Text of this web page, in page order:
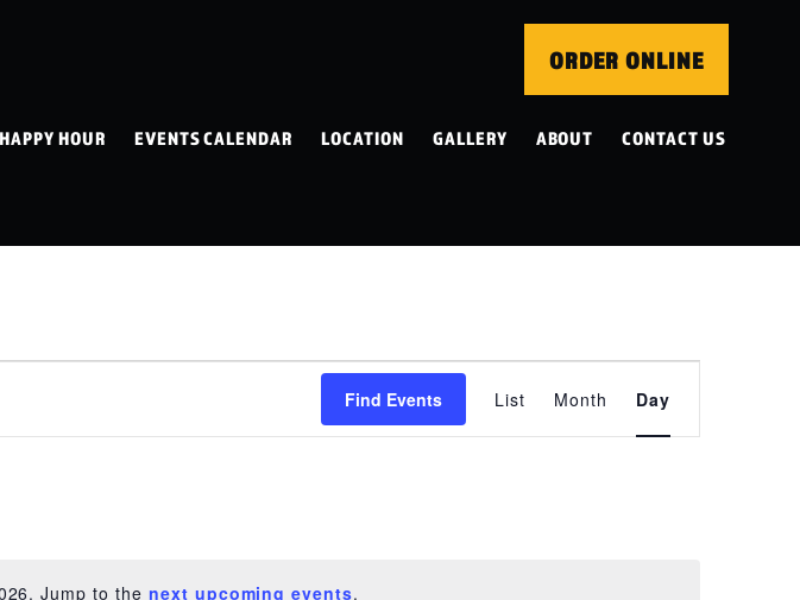
ORDER ONLINE
HAPPY HOUR EVENTS CALENDAR LOCATION GALLERY ABOUT CONTACT US
Jump to the next upcoming events.
Find Events
VIEWS
NAVIGATION
List Month Day